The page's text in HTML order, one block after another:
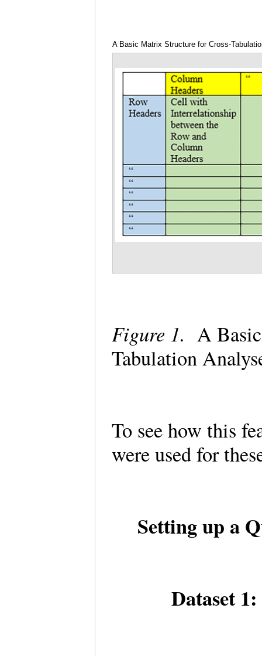
A Basic Matrix Structure for Cross-
Figure 1. A
Tabulation
To see how this
were used for
Setting up a
Dataset